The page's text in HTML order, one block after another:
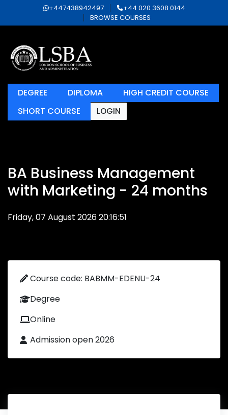
+447438942497
+44 020 3608 0144
BROWSE COURSES
DEGREE DIPLOMA
HIGH CREDIT COURSE
SHORT COURSE
LOGIN
BA Business Management
with Marketing - 24 months
Friday, 07 August 2026 20:16:51
Course code: BABMM-EDENU-24
Degree
Online
Admission open 2026